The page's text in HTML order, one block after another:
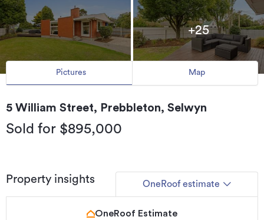
+25
Pictures Map
5 William Street, Prebbleton, Selwyn
Sold for $895,000
Property insights OneRoof estimate
OneRoof Estimate